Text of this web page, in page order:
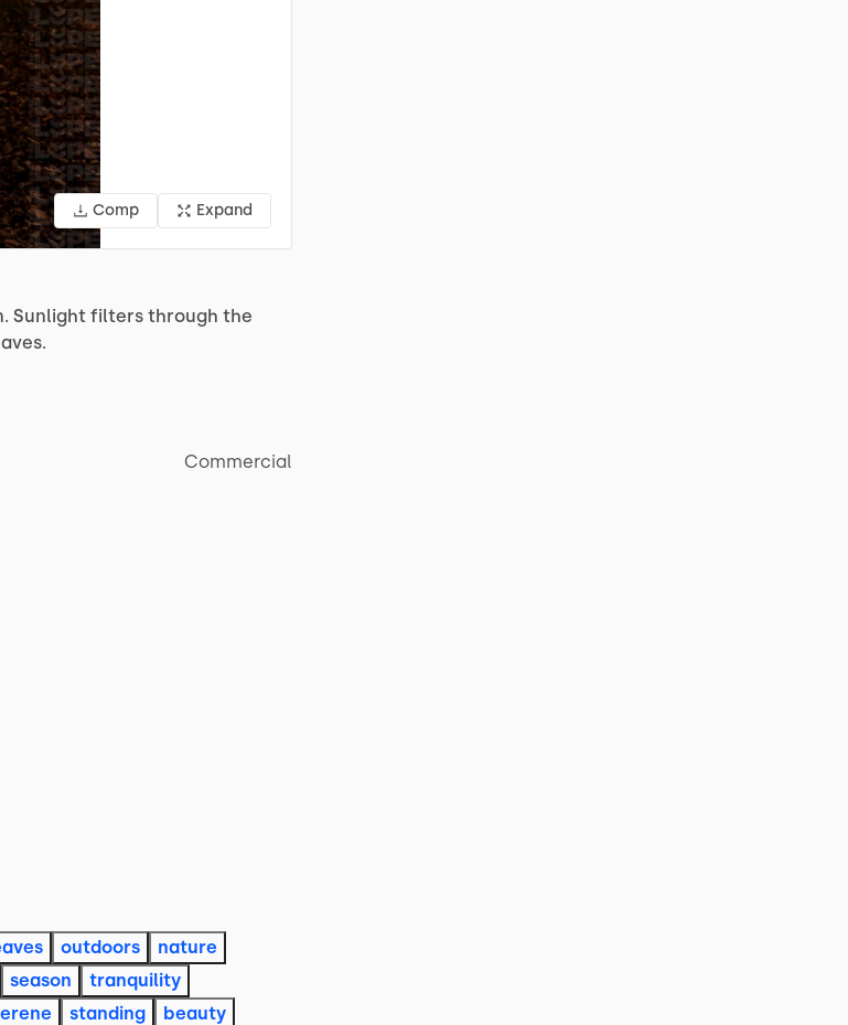
Comp Expand
Sunlight filters through the
Commercial
outdoors
nature
season
tranquility
standing
beauty